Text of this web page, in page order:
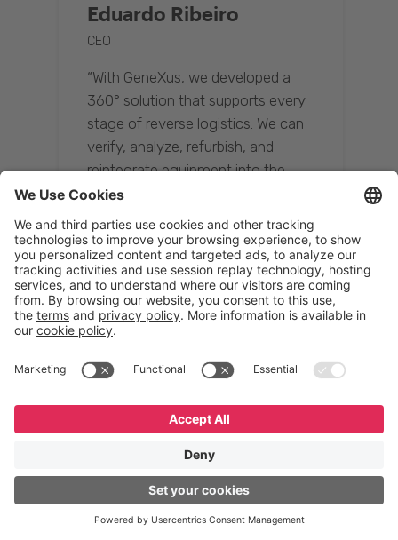
Eduardo Ribeiro
CEO
“With GeneXus, we developed a
360° solution that supports every
stage of reverse logistics. We can
verify, analyze, refurbish, and
reintegrate equipment into the
supply chain, ensuring quality while
reducing costs.”
Resona Group
Tetsuya Shiratori